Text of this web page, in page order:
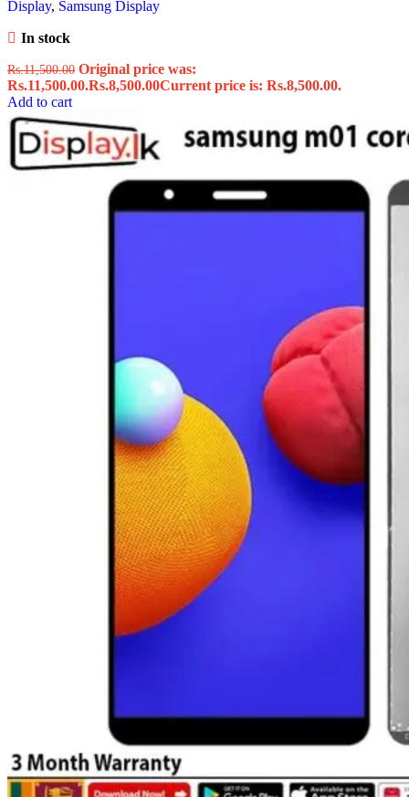
Display, Samsung Display
In stock
Rs.11,500.00 Original price was:
Rs.11,500.00.Rs.8,500.00Current price is: Rs.8,500.00.
Add to cart